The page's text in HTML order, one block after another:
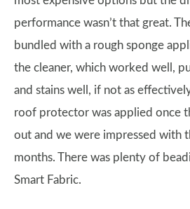
performance wasn’t that great.
bundled with a rough sponge
the cleaner, which worked well,
and stains well, if not as
roof protector was applied once
out and we were impressed with
months. There was plenty of
Smart Fabric.